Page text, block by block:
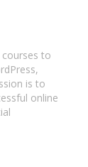
to
is to
online